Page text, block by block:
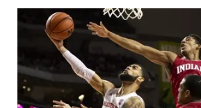
NCN Sports
Husker Sports
Team Alerts
Athlete of the Month
Podcasts
Husker Sports
Future of Nebraska
Community Hero
Stretch Across Nebraska
Community Features
About
Channel Finder
Region: Central